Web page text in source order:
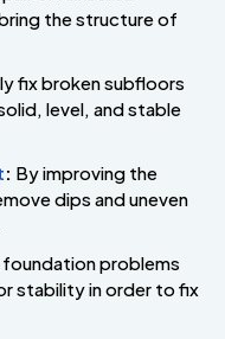
the structure of
fix broken subfloors
level, and stable
: By improving the
dips and uneven
foundation problems
stability in order to fix